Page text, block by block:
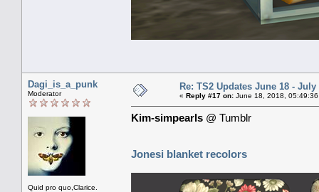
Dagi_is_a_punk
Moderator
Quid pro quo,Clarice.
Re: TS2 Updates June 18 - July
« Reply #17 on: June 18, 2018,
Kim-simpearls @ Tumblr
Jonesi blanket recolors